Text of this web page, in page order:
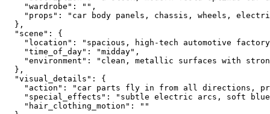
    "wardrobe": "",
"props": "car body panels, chassis, wheels,
  },
  "scene": {
"location": "spacious, high-tech automotive
    "time_of_day": "midday",
"environment": "clean, metallic surfaces with
  },
  "visual_details": {
"action": "car parts fly in from all directions,
"special_effects": "subtle electric arcs, soft
    "hair_clothing_motion": ""